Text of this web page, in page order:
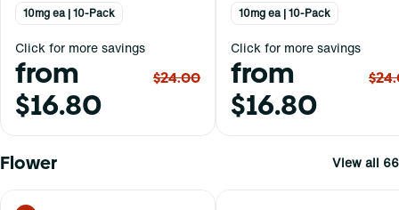
10mg ea | 10-Pack
Click for more savings
from
$16.80
$24.00
10mg ea | 10-Pack
Click for more savings
from
$16.80
Flower View all 66